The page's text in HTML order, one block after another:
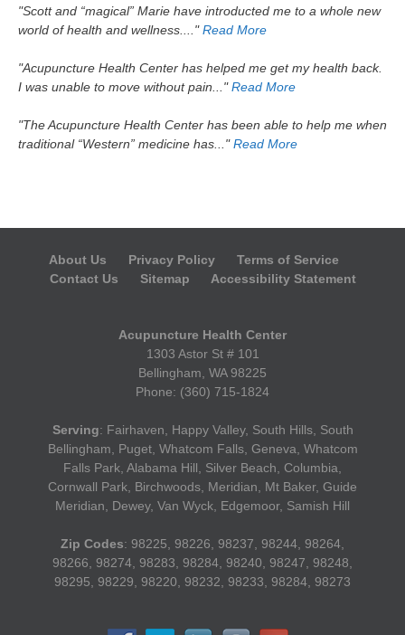
"Scott and “magical” Marie have introducted me to a whole new
world of health and wellness...."Read More
"Acupuncture Health Center has helped me get my health back.
I was unable to move without pain..."Read More
"The Acupuncture Health Center has been able to help me when
traditional “Western” medicine has..."Read More
About Us Privacy Policy
Terms of Service
Contact Us
Sitemap Accessibility Statement
Acupuncture Health Center
1303 Astor St # 101
Bellingham, WA 98225
Phone: (360) 715-1824
Serving: Fairhaven, Happy Valley, South Hills, South
Bellingham, Puget, Whatcom Falls, Geneva, Whatcom
Falls Park, Alabama Hill, Silver Beach, Columbia,
Cornwall Park, Birchwoods, Meridian, Mt Baker, Guide
Meridian, Dewey, Van Wyck, Edgemoor, Samish Hill
Zip Codes: 98225, 98226, 98237, 98244, 98264,
98266, 98274, 98283, 98284, 98240, 98247, 98248,
98295, 98229, 98220, 98232, 98233, 98284, 98273